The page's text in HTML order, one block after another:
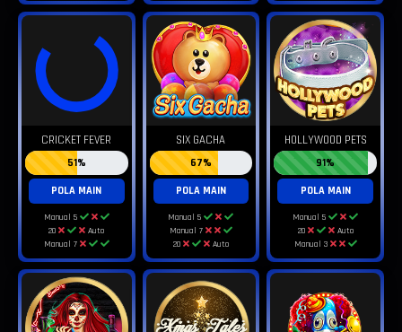
CRICKET FEVER
51%
POLA MAIN
Manual 5
20
Auto
Manual 7
SIX GACHA
67%
POLA MAIN
Manual 5
Manual 7
20
Auto
HOLLYWOOD PETS
91%
POLA MAIN
Manual 5
20
Auto
Manual 3